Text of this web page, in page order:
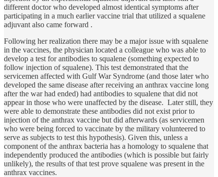
different doctor who developed almost identical symptoms after
participating in a much earlier vaccine trial that utilized a squalene
adjuvant also came forward .
Following her realization there may be a major issue with squalene
in the vaccines, the physician located a colleague who was able to
develop a test for antibodies to squalene (something expected to
follow injection of squalene). This test demonstrated that the
servicemen affected with Gulf War Syndrome (and those later who
developed the same disease after receiving an anthrax vaccine long
after the war had ended) had antibodies to squalene that did not
appear in those who were unaffected by the disease. Later still, they
were able to demonstrate these antibodies did not exist prior to
injection of the anthrax vaccine but did afterwards (as servicemen
who were being forced to vaccinate by the military volunteered to
serve as subjects to test this hypothesis). Given this, unless a
component of the anthrax bacteria has a homology to squalene that
independently produced the antibodies (which is possible but fairly
unlikely), the results of that test prove squalene was present in the
anthrax vaccines.